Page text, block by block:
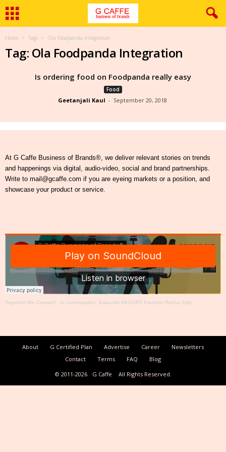
Home Tags Ola Foodpanda Integration
Tag: Ola Foodpanda Integration
Is ordering food on Foodpanda really easy
Food
Geetanjali Kaul - September 20, 2018
At G Caffe Business of Brands®, we deliver relevant stories on trends
and happenings via digital, audio-video, social and brand partnerships.
Write to mail@gcaffe.com if you are eyeing markets or a position, and
showcase your product or service.
Together We Create® · In conversation: Baikunth RESORT Founder Rekha Jolly
About G Certified Plan Advertise Career
Newsletters
Contact
Terms FAQ
Blog
© 2011-2026
G Caffe All Rights Reserved.